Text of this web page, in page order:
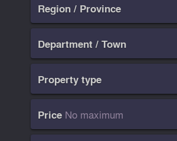
Region / Province
Department / Town
Property type
Price No maximum